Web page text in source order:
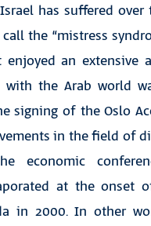
has suffered over
the “mistress
an extensive
with the Arab world
signing of the Oslo
in the field of
economic
at the onset
in 2000. In other